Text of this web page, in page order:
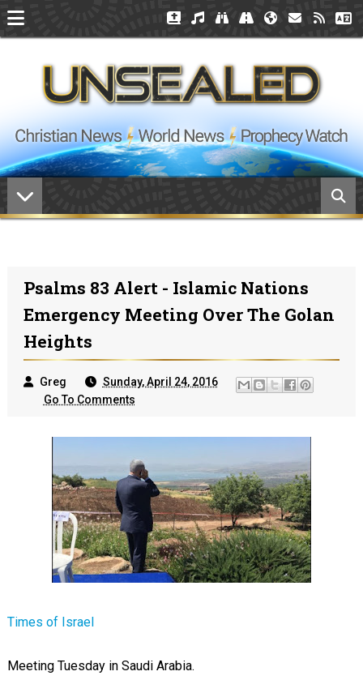
Psalms 83 Alert - Islamic Nations
Emergency Meeting Over The Golan
Heights
Greg
Sunday, April 24, 2016
Go To Comments
Times of Israel
Meeting Tuesday in Saudi Arabia.